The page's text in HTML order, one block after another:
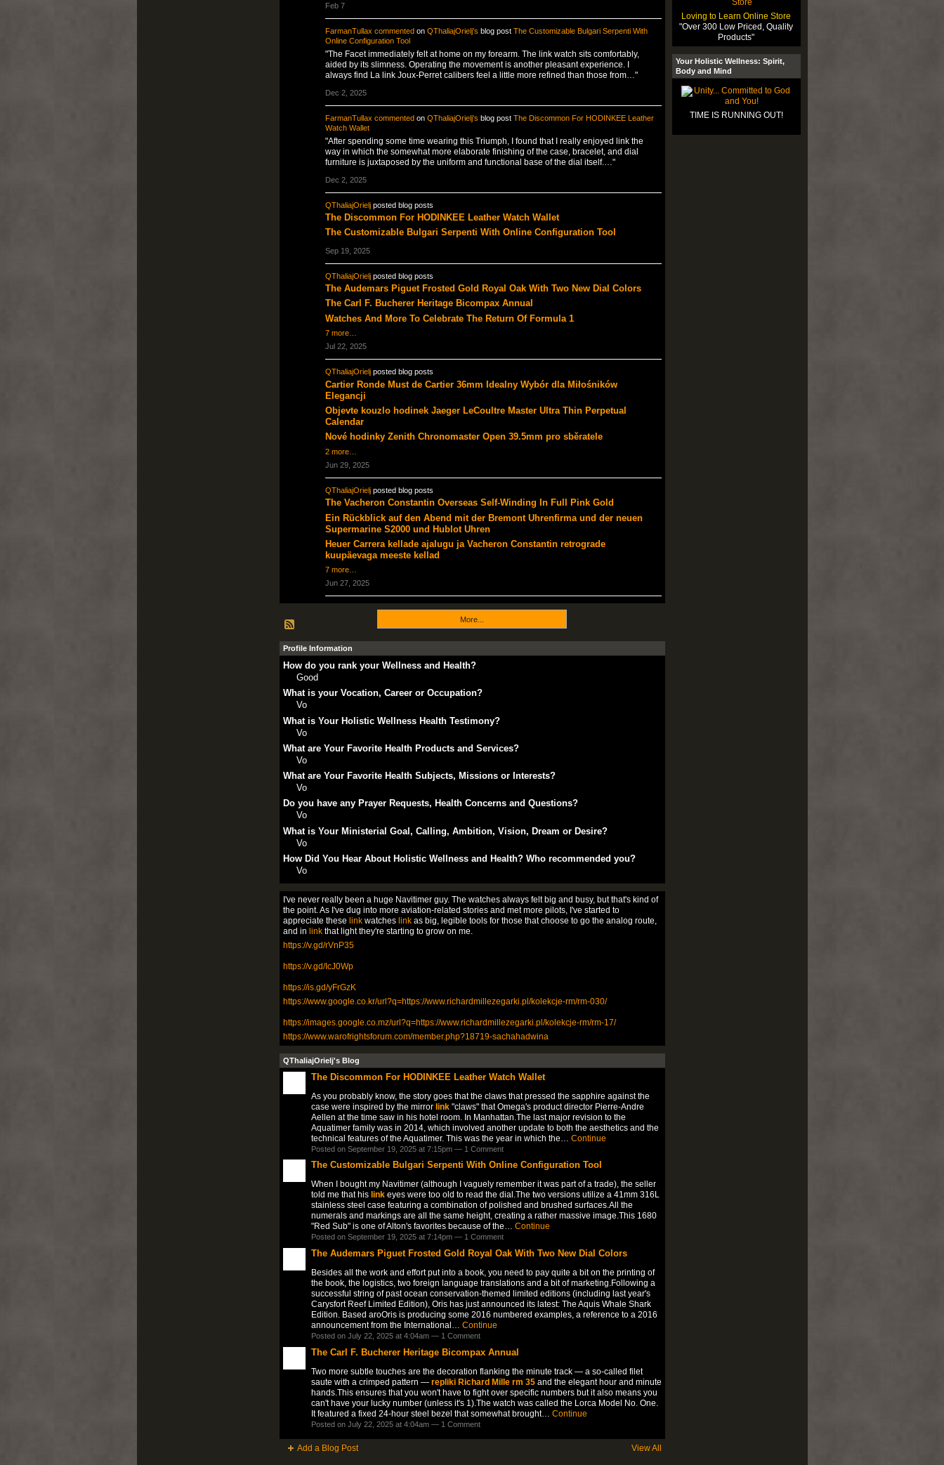
Feb 7
FarmanTullax commentedon QThaliajOrielj's blog post The Customizable Bulgari Serpenti With
Online Configuration Tool
"The Facet immediately felt at home on my forearm. The link watch sits comfortably,
aided by its slimness. Operating the movement is another pleasant experience. I
always find La link Joux-Perret calibers feel a little more refined than those from…"
Dec 2, 2025
FarmanTullax commentedon QThaliajOrielj's blog post The Discommon For HODINKEE Leather
Watch Wallet
"After spending some time wearing this Triumph, I found that I really enjoyed link the
way in which the somewhat more elaborate finishing of the case, bracelet, and dial
furniture is juxtaposed by the uniform and functional base of the dial itself.…"
Dec 2, 2025
QThaliajOrieljposted blog posts
The Discommon For HODINKEE Leather Watch Wallet
The Customizable Bulgari Serpenti With Online Configuration Tool
Sep 19, 2025
QThaliajOrieljposted blog posts
The Audemars Piguet Frosted Gold Royal Oak With Two New Dial Colors
The Carl F. Bucherer Heritage Bicompax Annual
Watches And More To Celebrate The Return Of Formula 1
7 more…
Jul 22, 2025
QThaliajOrieljposted blog posts
Cartier Ronde Must de Cartier 36mm Idealny Wybór dla Miłośników
Elegancji
Objevte kouzlo hodinek Jaeger LeCoultre Master Ultra Thin Perpetual
Calendar
Nové hodinky Zenith Chronomaster Open 39.5mm pro sběratele
2 more…
Jun 29, 2025
QThaliajOrieljposted blog posts
The Vacheron Constantin Overseas Self-Winding In Full Pink Gold
Ein Rückblick auf den Abend mit der Bremont Uhrenfirma und der neuen
Supermarine S2000 und Hublot Uhren
Heuer Carrera kellade ajalugu ja Vacheron Constantin retrograde
kuupäevaga meeste kellad
7 more…
Jun 27, 2025
More...
Profile Information
How do you rank your Wellness and Health?
Good
What is your Vocation, Career or Occupation?
Vo
What is Your Holistic Wellness Health Testimony?
Vo
What are Your Favorite Health Products and Services?
Vo
What are Your Favorite Health Subjects, Missions or Interests?
Vo
Do you have any Prayer Requests, Health Concerns and Questions?
Vo
What is Your Ministerial Goal, Calling, Ambition, Vision, Dream or Desire?
Vo
How Did You Hear About Holistic Wellness and Health? Who recommended you?
Vo
I've never really been a huge Navitimer guy. The watches always felt big and busy, but that's kind of
the point. As I've dug into more aviation-related stories and met more pilots, I've started to
appreciate these linkwatches linkas big, legible tools for those that choose to go the analog route,
and in linkthat light they're starting to grow on me.
https://v.gd/rVnP35
https://v.gd/IcJ0Wp
https://is.gd/yFrGzK
https://www.google.co.kr/url?q=https://www.richardmillezegarki.pl/kolekcje-rm/rm-030/
https://images.google.co.mz/url?q=https://www.richardmillezegarki.pl/kolekcje-rm/rm-17/
https://www.warofrightsforum.com/member.php?18719-sachahadwina
QThaliajOrielj's Blog
The Discommon For HODINKEE Leather Watch Wallet
As you probably know, the story goes that the claws that pressed the sapphire against the
case were inspired by the mirror link"claws" that Omega's product director Pierre-Andre
Aellen at the time saw in his hotel room. In Manhattan.The last major revision to the
Aquatimer family was in 2014, which involved another update to both the aesthetics and the
technical features of the Aquatimer. This was the year in which the… Continue
Posted on September 19, 2025 at 7:15pm — 1 Comment
The Customizable Bulgari Serpenti With Online Configuration Tool
When I bought my Navitimer (although I vaguely remember it was part of a trade), the seller
told me that his linkeyes were too old to read the dial.The two versions utilize a 41mm 316L
stainless steel case featuring a combination of polished and brushed surfaces.All the
numerals and markings are all the same height, creating a rather massive image.This 1680
"Red Sub" is one of Alton's favorites because of the… Continue
Posted on September 19, 2025 at 7:14pm — 1 Comment
The Audemars Piguet Frosted Gold Royal Oak With Two New Dial Colors
Besides all the work and effort put into a book, you need to pay quite a bit on the printing of
the book, the logistics, two foreign language translations and a bit of marketing.Following a
successful string of past ocean conservation-themed limited editions (including last year's
Carysfort Reef Limited Edition), Oris has just announced its latest: The Aquis Whale Shark
Edition. Based aroOris is producing some 2016 numbered examples, a reference to a 2016
announcement from the International… Continue
Posted on July 22, 2025 at 4:04am — 1 Comment
The Carl F. Bucherer Heritage Bicompax Annual
Two more subtle touches are the decoration flanking the minute track — a so-called filet
saute with a crimped pattern — repliki Richard Mille rm 35and the elegant hour and minute
hands.This ensures that you won't have to fight over specific numbers but it also means you
can't have your lucky number (unless it's 1).The watch was called the Lorca Model No. One.
It featured a fixed 24-hour steel bezel that somewhat brought… Continue
Posted on July 22, 2025 at 4:04am — 1 Comment
Add a Blog Post View All
Loving to Learn Online Store
"Over 300 Low Priced, Quality
Products"
Your Holistic Wellness: Spirit,
Body and Mind
TIME IS RUNNING OUT!